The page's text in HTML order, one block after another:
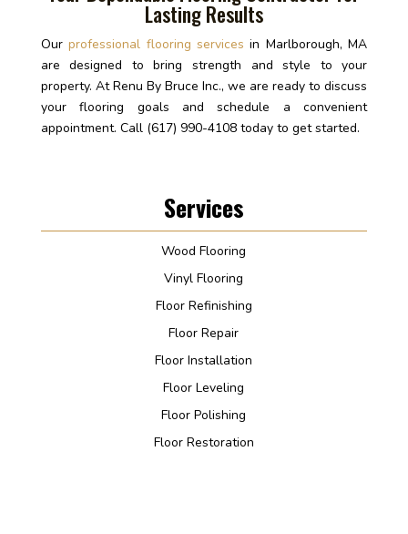
Lasting Results
Ourprofessional flooring services in Marlborough, MA
are designed to bring strength and style to your
property. At Renu By Bruce Inc., we are ready to discuss
your flooring goals and schedule a convenient
appointment. Call (617) 990-4108 today to get started.
Services
Wood Flooring
Vinyl Flooring
Floor Refinishing
Floor Repair
Floor Installation
Floor Leveling
Floor Polishing
Floor Restoration